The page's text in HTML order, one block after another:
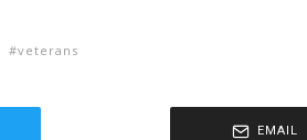
veterans
EMAIL